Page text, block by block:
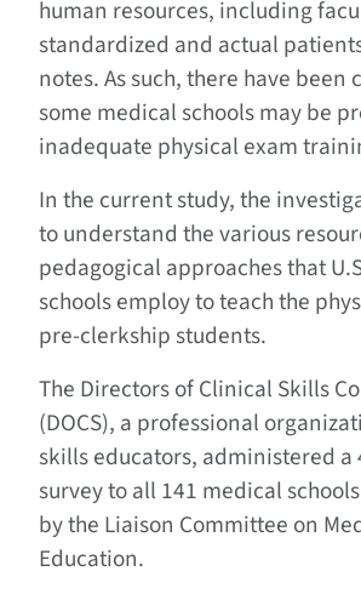
human resources, including
standardized and actual
notes. As such, there have been
some medical schools may be
inadequate physical exam
In the current study, the
to understand the various
pedagogical approaches that
schools employ to teach the
pre-clerkship students.
The Directors of Clinical Skills
(DOCS), a professional
skills educators, administered a
survey to all 141 medical
by the Liaison Committee on
Education.